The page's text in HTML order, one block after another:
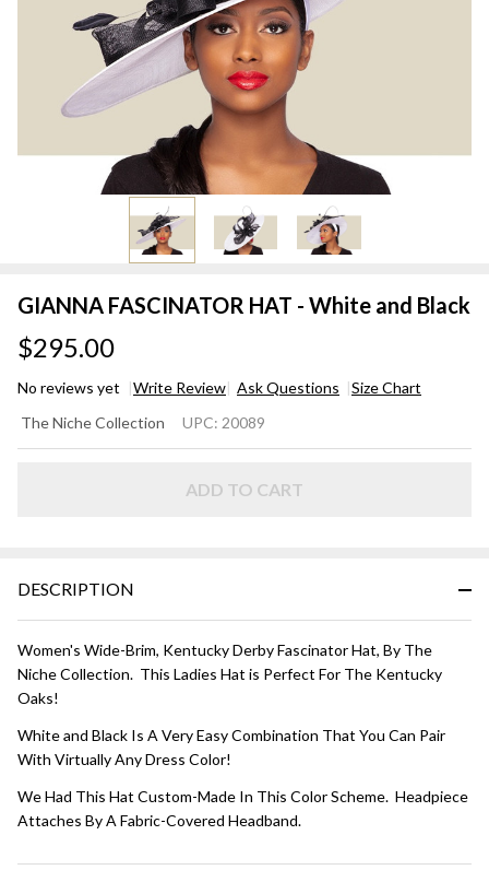
GIANNA FASCINATOR HAT - White and Black
$295.00
No reviews yet Write Review Ask Questions Size Chart
FASCINATOR
The Niche Collection UPC: 20089
ADD TO CART
DESCRIPTION
Women's Wide-Brim, Kentucky Derby Fascinator Hat, By The
Niche Collection. This Ladies Hat is Perfect For The Kentucky
Oaks!
White and Black Is A Very Easy Combination That You Can Pair
With Virtually Any Dress Color!
We Had This Hat Custom-Made In This Color Scheme. Headpiece
Attaches By A Fabric-Covered Headband.